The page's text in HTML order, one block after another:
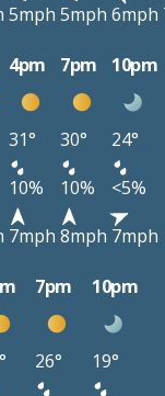
5mph 5mph 6mph
4pm 7pm 10pm
31° 30°
24°
10% 10%
<5%
7mph 8mph 7mph
7pm 10pm
26°
19°